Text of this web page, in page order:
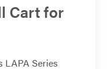
Cart for
LAPA Series